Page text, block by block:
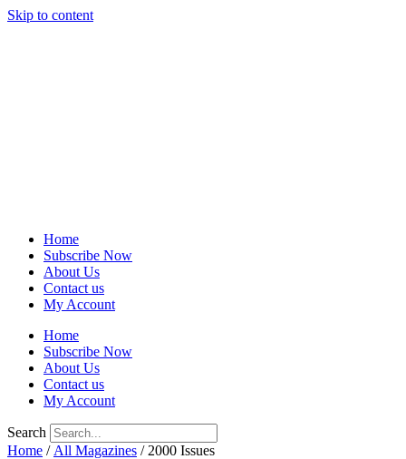
Skip to content
Home
Subscribe Now
About Us
Contact us
My Account
Home
Subscribe Now
About Us
Contact us
My Account
Search
Home / All Magazines / 2000 Issues